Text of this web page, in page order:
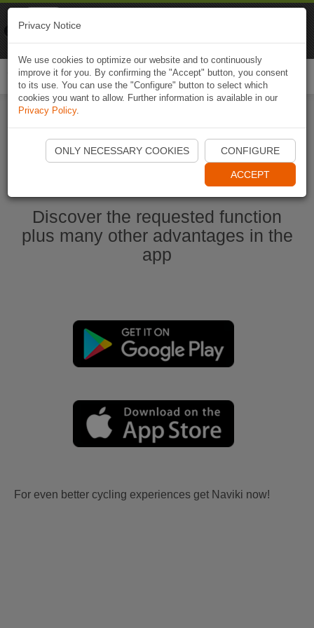
Start Naviki App
Discover the requested function
plus many other advantages in the
app
For even better cycling experiences get Naviki now!
Privacy Notice
We use cookies to optimize our website and to continuously
improve it for you. By confirming the "Accept" button, you consent
to its use. You can use the "Configure" button to select which
cookies you want to allow. Further information is available in our
Privacy Policy.
ONLY NECESSARY COOKIES CONFIGURE
ACCEPT
Naviki